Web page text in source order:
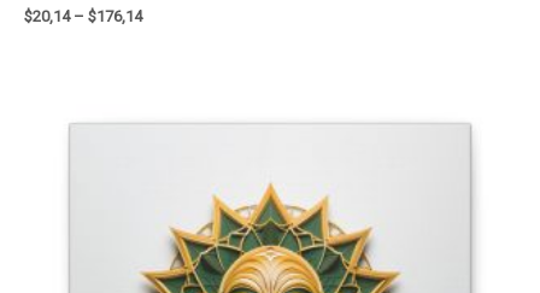
$20,14– $176,14